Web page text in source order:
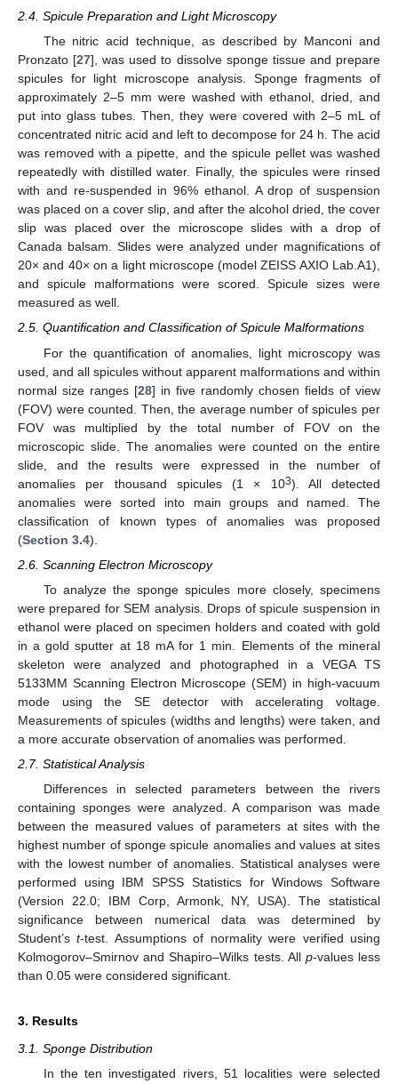
2.4. Spicule Preparation and Light Microscopy
The nitric acid technique, as described by Manconi and
Pronzato [27], was used to dissolve sponge tissue and prepare
spicules for light microscope analysis. Sponge fragments of
approximately 2–5 mm were washed with ethanol, dried, and
put into glass tubes. Then, they were covered with 2–5 mL of
concentrated nitric acid and left to decompose for 24 h. The acid
was removed with a pipette, and the spicule pellet was washed
repeatedly with distilled water. Finally, the spicules were rinsed
with and re-suspended in 96% ethanol. A drop of suspension
was placed on a cover slip, and after the alcohol dried, the cover
slip was placed over the microscope slides with a drop of
Canada balsam. Slides were analyzed under magnifications of
20× and 40× on a light microscope (model ZEISS AXIO Lab.A1),
and spicule malformations were scored. Spicule sizes were
measured as well.
2.5. Quantification and Classification of Spicule Malformations
For the quantification of anomalies, light microscopy was
used, and all spicules without apparent malformations and within
normal size ranges [28] in five randomly chosen fields of view
(FOV) were counted. Then, the average number of spicules per
FOV was multiplied by the total number of FOV on the
microscopic slide. The anomalies were counted on the entire
slide, and the results were expressed in the number of
anomalies per thousand spicules (1 × 103). All detected
anomalies were sorted into main groups and named. The
classification of known types of anomalies was proposed
(Section 3.4).
2.6. Scanning Electron Microscopy
To analyze the sponge spicules more closely, specimens
were prepared for SEM analysis. Drops of spicule suspension in
ethanol were placed on specimen holders and coated with gold
in a gold sputter at 18 mA for 1 min. Elements of the mineral
skeleton were analyzed and photographed in a VEGA TS
5133MM Scanning Electron Microscope (SEM) in high-vacuum
mode using the SE detector with accelerating voltage.
Measurements of spicules (widths and lengths) were taken, and
a more accurate observation of anomalies was performed.
2.7. Statistical Analysis
Differences in selected parameters between the rivers
containing sponges were analyzed. A comparison was made
between the measured values of parameters at sites with the
highest number of sponge spicule anomalies and values at sites
with the lowest number of anomalies. Statistical analyses were
performed using IBM SPSS Statistics for Windows Software
(Version 22.0; IBM Corp, Armonk, NY, USA). The statistical
significance between numerical data was determined by
Student’st-test. Assumptions of normality were verified using
Kolmogorov–Smirnov and Shapiro–Wilks tests. All p-values less
than 0.05 were considered significant.
3. Results
3.1. Sponge Distribution
In the ten investigated rivers, 51 localities were selected